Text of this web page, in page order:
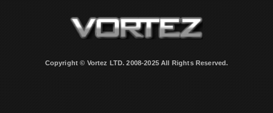
Copyright © Vortez LTD. 2008-2025 All Rights Reserved.